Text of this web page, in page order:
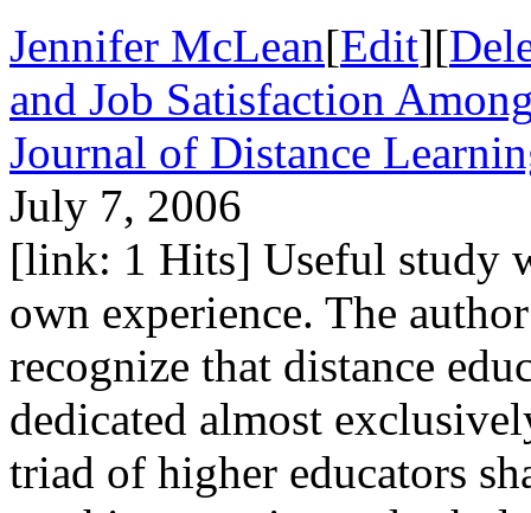
Jennifer McLean[Edit][
and Job Satisfaction
Journal of Distance
July 7, 2006
[link: 1 Hits] Useful study
own experience. The
recognize that distance
dedicated almost
triad of higher educators